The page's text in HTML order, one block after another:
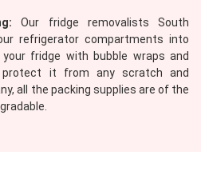
Our fridge removalists South
refrigerator compartments into
fridge with bubble wraps and
it from any scratch and
all the packing supplies are of the